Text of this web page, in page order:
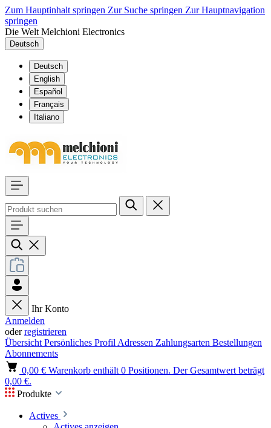
Zum Hauptinhalt springen Zur Suche springen Zur Hauptnavigation
springen
Die Welt Melchioni Electronics
Deutsch
Deutsch
English
Español
Français
Italiano
Ihr Konto
Anmelden
oderregistrieren
Übersicht Persönliches Profil Adressen Zahlungsarten Bestellungen
Abonnements
0,00 € Warenkorb enthält 0 Positionen. Der Gesamtwert beträgt
0,00 €.
Produkte
Actives